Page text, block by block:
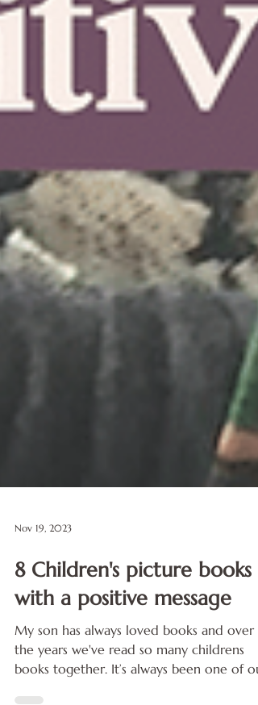
8 Children's picture books
with a positive message
My son has always loved books and over
the years we've read so many childrens
books together. It’s always been one of